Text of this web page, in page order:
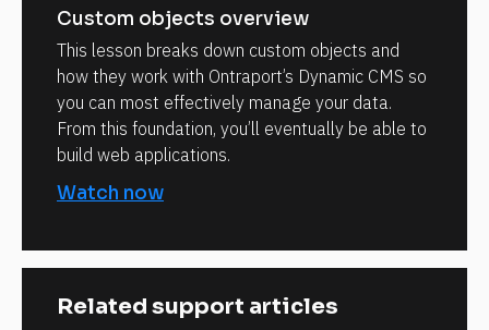
Custom objects overview
This lesson breaks down custom objects and
how they work with Ontraport’s Dynamic CMS so
you can most effectively manage your data.
From this foundation, you’ll eventually be able to
build web applications.
Watch now
Related support articles